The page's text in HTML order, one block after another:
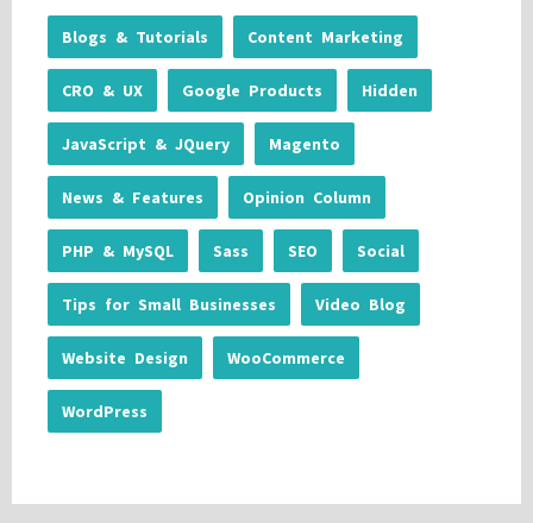
Blogs & Tutorials Content Marketing
CRO & UX Google Products Hidden
JavaScript & JQuery Magento
News & Features Opinion Column
PHP & MySQL Sass SEO Social
Tips for Small Businesses Video Blog
Website Design WooCommerce
WordPress